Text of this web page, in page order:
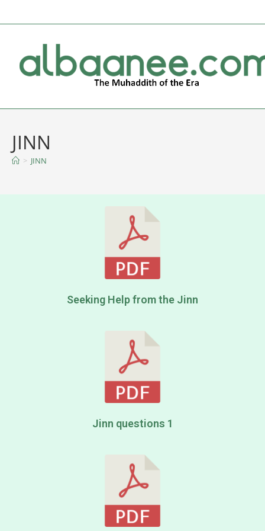
JINN
> JINN
Seeking Help from the Jinn
Jinn questions 1